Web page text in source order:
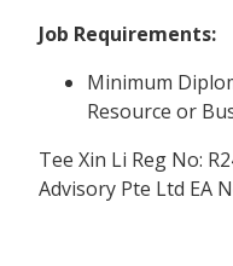
Job Requirements:
Minimum
Resource or
Tee Xin Li Reg No:
Advisory Pte Ltd EA